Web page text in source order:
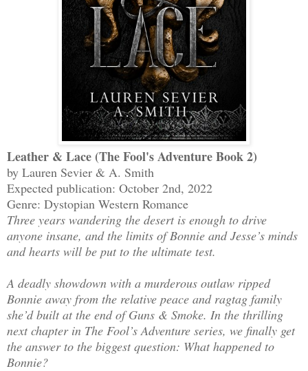
Leather & Lace (The Fool's Adventure Book 2)
by Lauren Sevier & A. Smith
Expected publication: October 2nd, 2022
Genre: Dystopian Western Romance
Three years wandering the desert is enough to drive
anyone insane, and the limits of Bonnie and Jesse’s minds
and hearts will be put to the ultimate test.
A deadly showdown with a murderous outlaw ripped
Bonnie away from the relative peace and ragtag family
she’d built at the end of Guns & Smoke. In the thrilling
next chapter in The Fool’s Adventure series, we finally get
the answer to the biggest question: What happened to
Bonnie?